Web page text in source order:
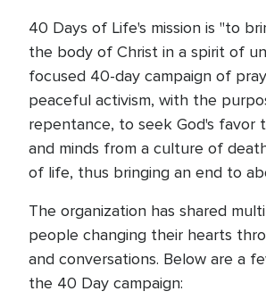
40 Days of Life's mission is "to
the body of Christ in a spirit of
focused 40-day campaign of
peaceful activism, with the
repentance, to seek God's favor
and minds from a culture of
of life, thus bringing an end to
The organization has shared
people changing their hearts
and conversations. Below are a
the 40 Day campaign: